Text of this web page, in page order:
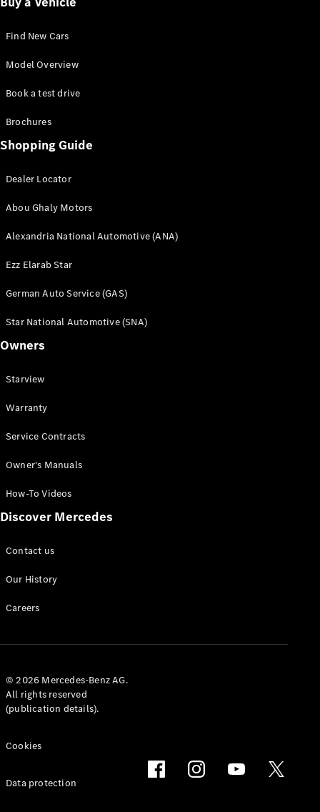
Find New Cars
Model Overview
Book a test drive
Brochures
Shopping Guide
Dealer Locator
Abou Ghaly Motors
Alexandria National Automotive (ANA)
Ezz Elarab Star
German Auto Service (GAS)
Star National Automotive (SNA)
Owners
Starview
Warranty
Service Contracts
Owner's Manuals
How-To Videos
Discover Mercedes
Contact us
Our History
Careers
© 2026 Mercedes-Benz AG.
All rights reserved
(publication details).
Cookies
Data protection